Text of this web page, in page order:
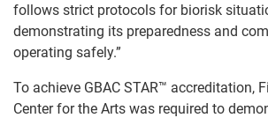
follows strict protocols for biorisk
demonstrating its preparedness and
operating safely.”
To achieve GBAC STAR™ accreditation,
Center for the Arts was required to